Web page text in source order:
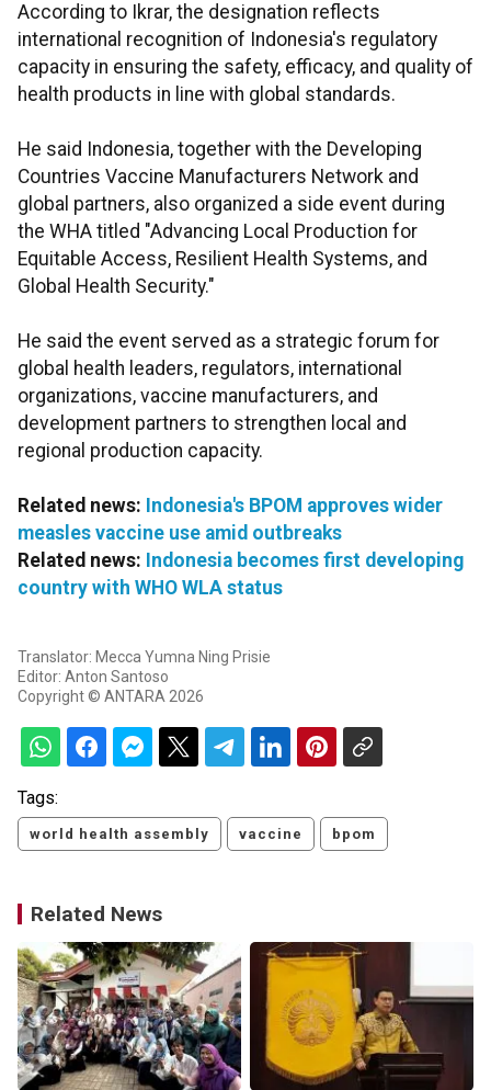
According to Ikrar, the designation reflects
international recognition of Indonesia's regulatory
capacity in ensuring the safety, efficacy, and quality of
health products in line with global standards.
He said Indonesia, together with the Developing
Countries Vaccine Manufacturers Network and
global partners, also organized a side event during
the WHA titled "Advancing Local Production for
Equitable Access, Resilient Health Systems, and
Global Health Security."
He said the event served as a strategic forum for
global health leaders, regulators, international
organizations, vaccine manufacturers, and
development partners to strengthen local and
regional production capacity.
Related news: Indonesia's BPOM approves wider
measles vaccine use amid outbreaks
Related news: Indonesia becomes first developing
country with WHO WLA status
Translator: Mecca Yumna Ning Prisie
Editor: Anton Santoso
Copyright © ANTARA 2026
Tags:
world health assembly vaccine bpom
Related News